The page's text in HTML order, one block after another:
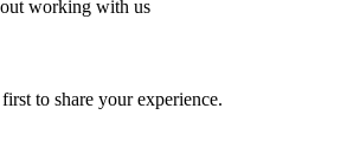
working with us
to share your experience.